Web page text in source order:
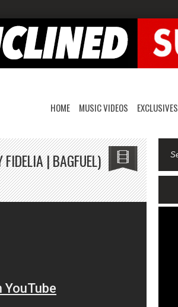
HOME MUSIC VIDEOS EXCLUSIVES
| BAGFUEL)